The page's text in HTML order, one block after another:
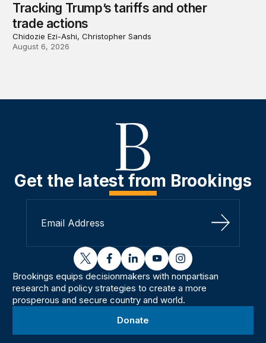
Tracking Trump’s tariffs and other
trade actions
Chidozie Ezi-Ashi, Christopher Sands
August 6, 2026
Get the latest from Brookings
Sign Up
twitterfacebooklinkedinyoutubeinstagram
Brookings equips decisionmakers with nonpartisan
research and policy strategies to create a more
prosperous and secure country and world.
Donate